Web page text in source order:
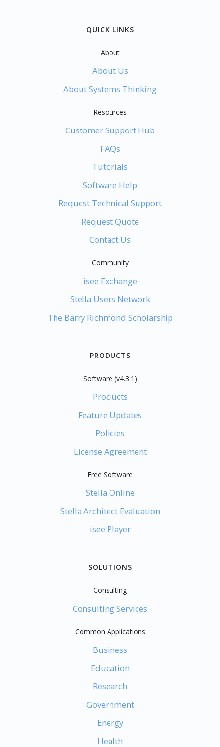
QUICK LINKS
About
About Us
About Systems Thinking
Resources
Customer Support Hub
FAQs
Tutorials
Software Help
Request Technical Support
Request Quote
Contact Us
Community
isee Exchange
Stella Users Network
The Barry Richmond Scholarship
PRODUCTS
Software (v4.3.1)
Products
Feature Updates
Policies
License Agreement
Free Software
Stella Online
Stella Architect Evaluation
isee Player
SOLUTIONS
Consulting
Consulting Services
Common Applications
Business
Education
Research
Government
Energy
Health